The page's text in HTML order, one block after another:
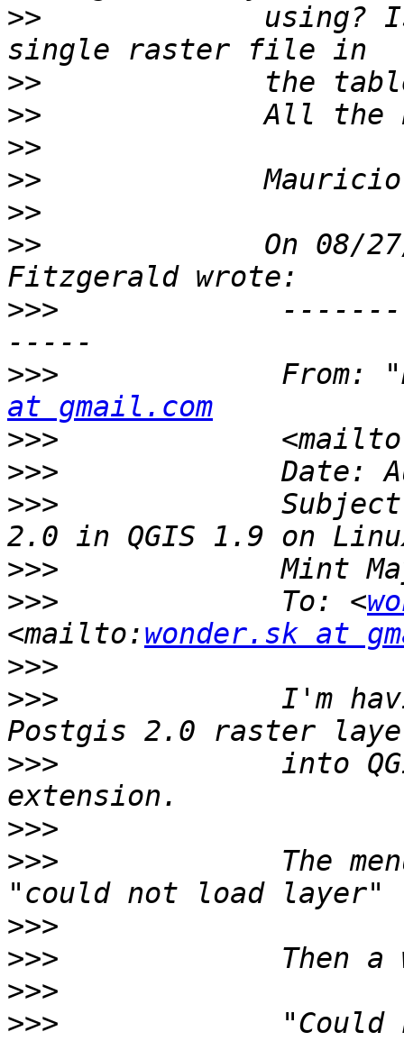
>>
using?
>>
>>
>>
>>
>>
>>
On 08/
>>>
>>>
From:
at gmail.com
>>>
>>>
>>>
>>>
>>>
             To: <
<mailto:wonder.sk at
>>>
>>>
I'm
>>>
into
>>>
>>>
The
>>>
>>>
>>>
>>>
"Could